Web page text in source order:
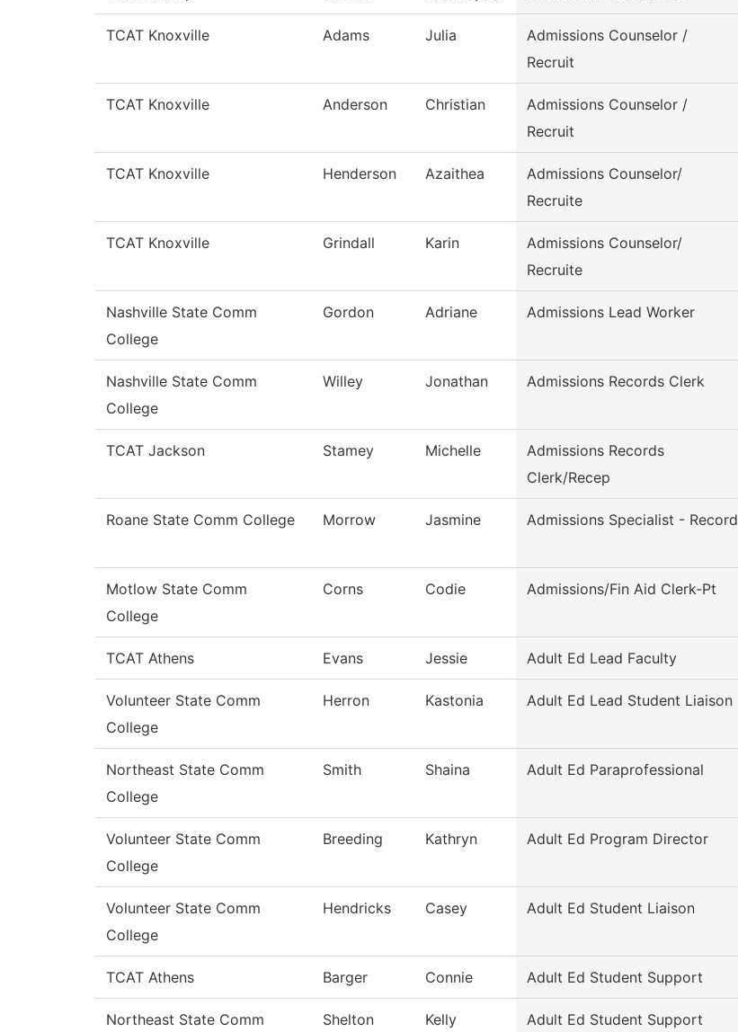
TCAT Knoxville Adams Julia
Admissions Counselor /
Recruit
TCAT Knoxville Anderson Christian
Admissions Counselor /
Recruit
TCAT Knoxville Henderson Azaithea
Admissions Counselor/
Recruite
TCAT Knoxville Grindall Karin
Admissions Counselor/
Recruite
Nashville State Comm
College
Gordon Adriane Admissions Lead Worker
Nashville State Comm
College
Willey Jonathan Admissions Records Clerk
TCAT Jackson Stamey Michelle
Admissions Records
Clerk/Recep
Roane State Comm College Morrow Jasmine Admissions Specialist - Record
Motlow State Comm
College
Corns Codie Admissions/Fin Aid Clerk-Pt
TCAT Athens Evans Jessie Adult Ed Lead Faculty
Volunteer State Comm
College
Herron Kastonia Adult Ed Lead Student Liaison
Northeast State Comm
College
Smith Shaina Adult Ed Paraprofessional
Volunteer State Comm
College
Breeding Kathryn Adult Ed Program Director
Volunteer State Comm
College
Hendricks Casey Adult Ed Student Liaison
TCAT Athens Barger Connie Adult Ed Student Support
Northeast State Comm Shelton Kelly Adult Ed Student Support